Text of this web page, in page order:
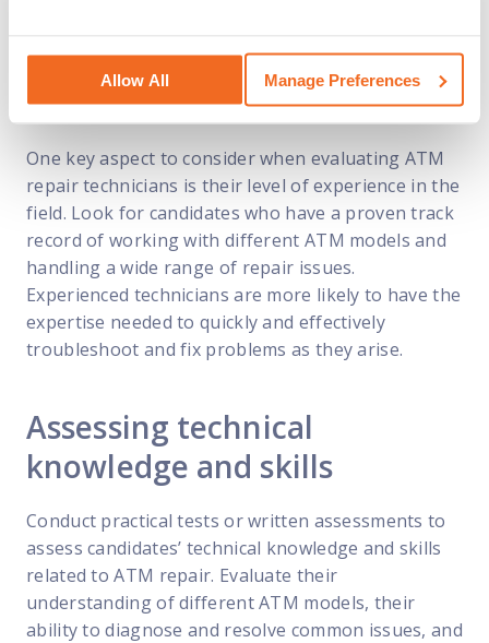
Allow All Manage Preferences
involves assessing various aspects of their
knowledge and skills to determine their suitability
for the role.
One key aspect to consider when evaluating ATM
repair technicians is their level of experience in the
field. Look for candidates who have a proven track
record of working with different ATM models and
handling a wide range of repair issues.
Experienced technicians are more likely to have the
expertise needed to quickly and effectively
troubleshoot and fix problems as they arise.
Assessing technical
knowledge and skills
Conduct practical tests or written assessments to
assess candidates’ technical knowledge and skills
related to ATM repair. Evaluate their
understanding of different ATM models, their
ability to diagnose and resolve common issues, and